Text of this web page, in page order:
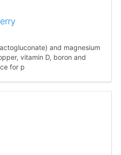
and magnesium
vitamin D, boron and
for p